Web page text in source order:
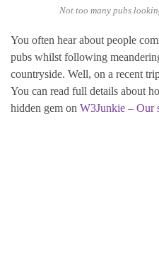
Not too many pubs
You often hear about people
pubs whilst following
countryside. Well, on a recent
You can read full details about
hidden gem on W3Junkie – Our